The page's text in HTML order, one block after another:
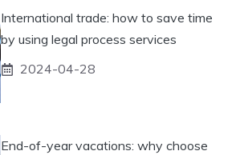
International trade: how to save time
by using legal process services
2024-04-28
End-of-year vacations: why choose